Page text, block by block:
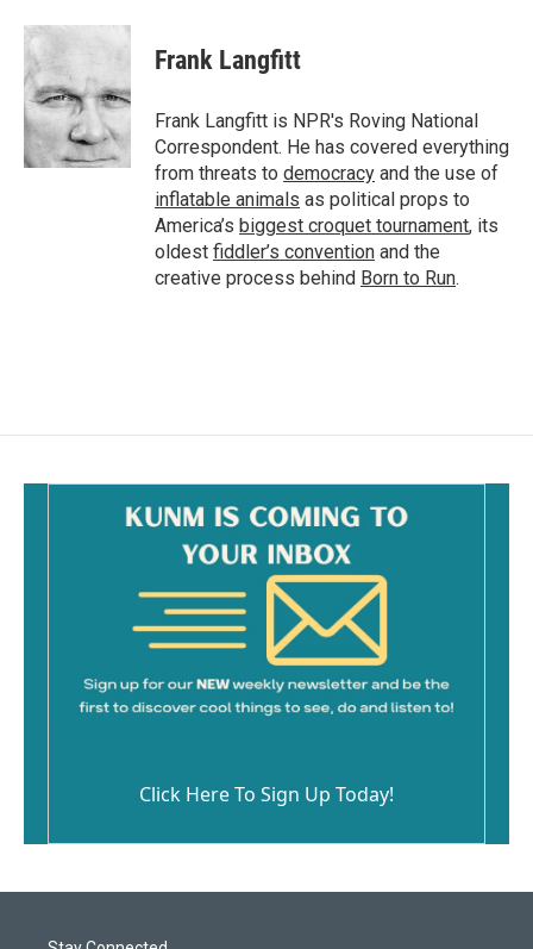
c
e
b
o
o
k
a
Frank Langfitt
Frank Langfitt is NPR's Roving National
Correspondent. He has covered everything
from threats to democracy and the use of
inflatable animals as political props to
America’s biggest croquet tournament, its
oldest fiddler’s convention and the
creative process behind Born to Run.
Click Here To Sign Up Today!